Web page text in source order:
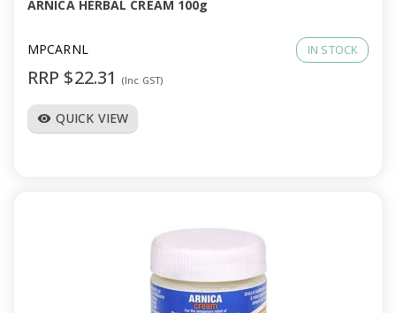
ARNICA HERBAL CREAM 100g
MPCARNL IN STOCK
RRP $22.31 (Inc GST)
visibility QUICK VIEW